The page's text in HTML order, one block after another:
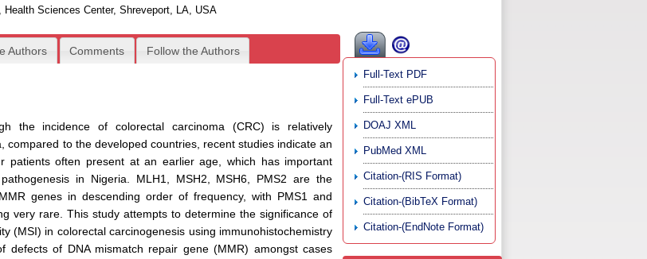
Sciences Center, Shreveport, LA, USA
Authors Comments Follow the Authors
the incidence of colorectal carcinoma (CRC) is relatively
compared to the developed countries, recent studies indicate an
patients often present at an earlier age, which has important
in Nigeria. MLH1, MSH2, MSH6, PMS2 are the
genes in descending order of frequency, with PMS1 and
very rare. This study attempts to determine the significance of
(MSI) in colorectal carcinogenesis using immunohistochemistry
defects of DNA mismatch repair gene (MMR) amongst cases
Full-Text PDF
Full-Text ePUB
DOAJ XML
PubMed XML
Citation-(RIS Format)
Citation-(BibTeX Format)
Citation-(EndNote Format)